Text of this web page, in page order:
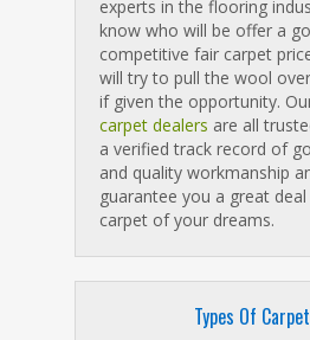
experts in the flooring
know who will be offer a
competitive fair carpet
will try to pull the wool
if given the opportunity.
carpet dealers are all
a verified track record of
and quality workmanship
guarantee you a great
carpet of your dreams.
Types Of Carpet